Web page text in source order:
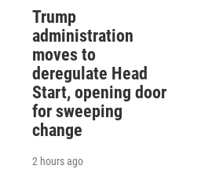
Trump
administration
moves to
deregulate Head
Start, opening door
for sweeping
change
2 hours ago